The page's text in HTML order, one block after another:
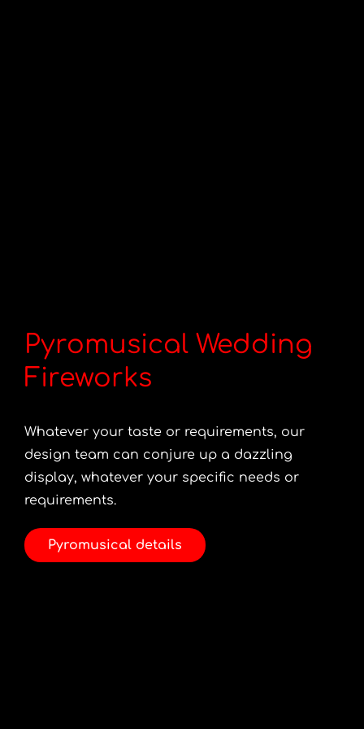
Pyromusical Wedding
Fireworks
Whatever your taste or requirements, our
design team can conjure up a dazzling
display, whatever your specific needs or
requirements.
Pyromusical details